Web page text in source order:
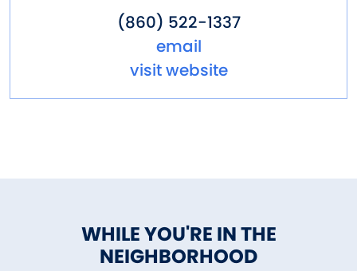
(860) 522-1337
email
visit website
WHILE YOU'RE IN THE
NEIGHBORHOOD